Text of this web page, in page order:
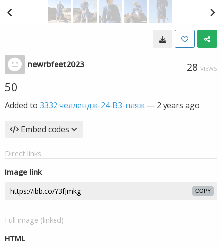
newrbfeet2023 28 VIEWS
50
Added to 3332 челлендж-24-ВЗ-пляж — 2 years ago
Embed codes
Direct links
Image link
COPY
Full image (linked)
HTML